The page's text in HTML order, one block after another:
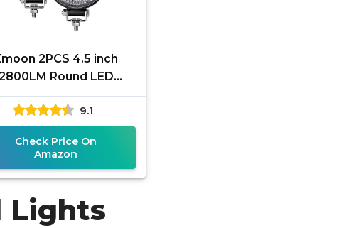
2PCS 4.5 inch
Round LED
Lights with Spot &
Beam, Waterproof
Round LED
9.1
Check Price On
Amazon
Lights